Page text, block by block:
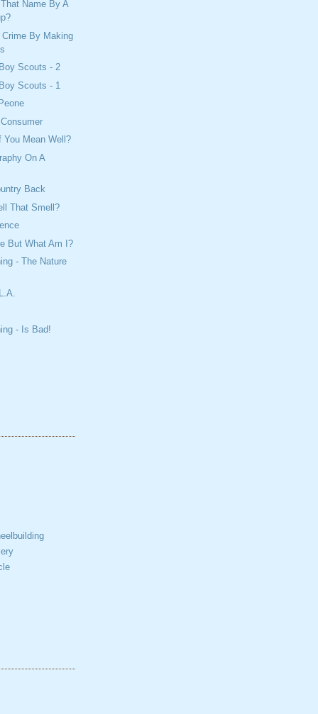
Name By A
Crime By Making
Scouts - 2
Scouts - 1
Mean Well?
On A
Back
That Smell?
But What Am I?
- The Nature
- Is Bad!